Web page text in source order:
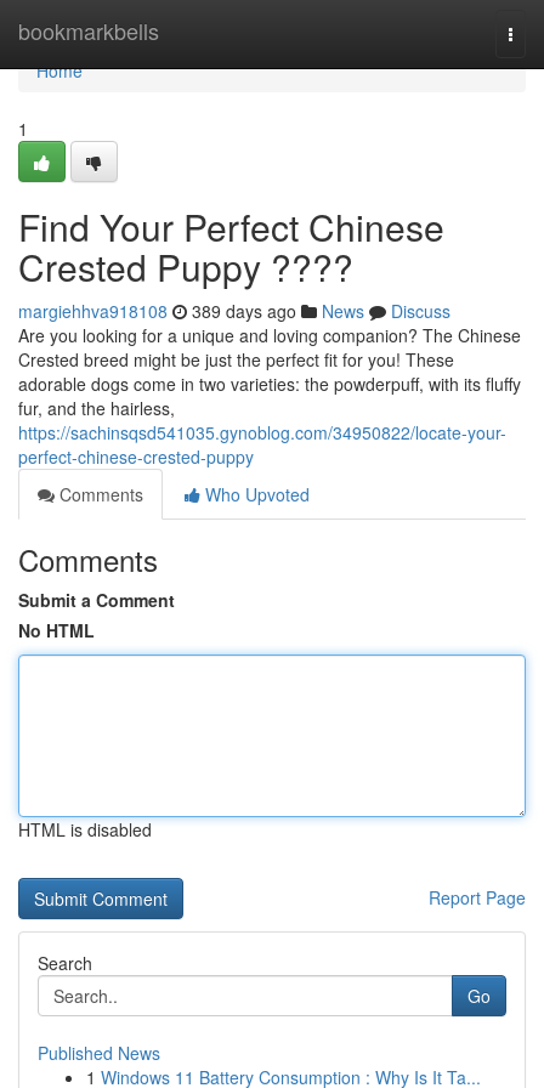
bookmarkbells
Home
Home
1
Find Your Perfect Chinese
Crested Puppy ????
margiehhva918108 389 days ago News
Discuss
Are you looking for a unique and loving companion? The Chinese
Crested breed might be just the perfect fit for you! These
adorable dogs come in two varieties: the powderpuff, with its fluffy
fur, and the hairless,
https://sachinsqsd541035.gynoblog.com/34950822/locate-your-
perfect-chinese-crested-puppy
Comments
Who Upvoted
Comments
Submit a Comment
No HTML
HTML is disabled
Report Page
Search
Go
Published News
1 Windows 11 Battery Consumption : Why Is It Ta...